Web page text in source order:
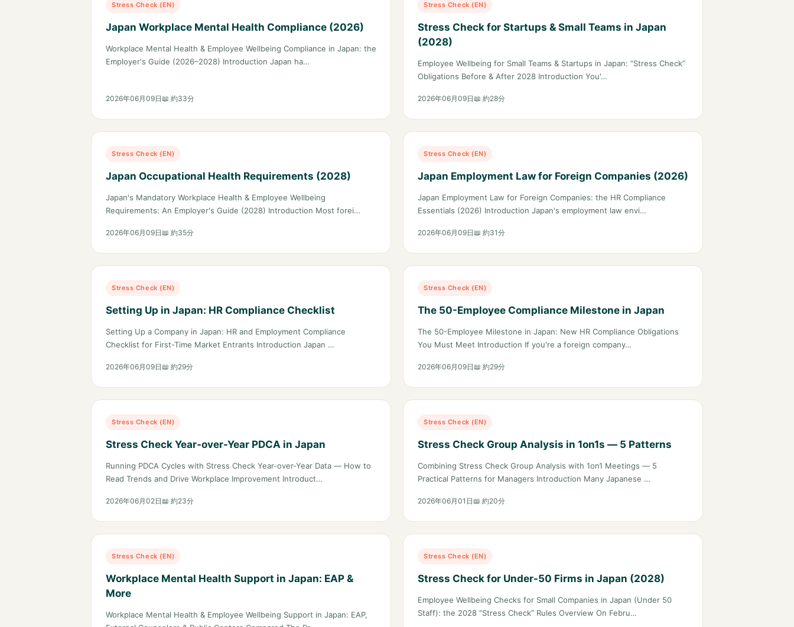
Stress Check (EN)
Japan Workplace Mental Health Compliance (2026)
Workplace Mental Health & Employee Wellbeing Compliance in Japan: the
Employer's Guide (2026–2028) Introduction Japan ha…
2026年06月09日📖 約33分
Stress Check (EN)
Stress Check for Startups & Small Teams in Japan
(2028)
Employee Wellbeing for Small Teams & Startups in Japan: “Stress Check”
Obligations Before & After 2028 Introduction You'…
2026年06月09日📖 約28分
Stress Check (EN)
Japan Occupational Health Requirements (2028)
Japan's Mandatory Workplace Health & Employee Wellbeing
Requirements: An Employer's Guide (2028) Introduction Most forei…
2026年06月09日📖 約35分
Stress Check (EN)
Japan Employment Law for Foreign Companies (2026)
Japan Employment Law for Foreign Companies: the HR Compliance
Essentials (2026) Introduction Japan's employment law envi…
2026年06月09日📖 約31分
Stress Check (EN)
Setting Up in Japan: HR Compliance Checklist
Setting Up a Company in Japan: HR and Employment Compliance
Checklist for First-Time Market Entrants Introduction Japan …
2026年06月09日📖 約29分
Stress Check (EN)
The 50-Employee Compliance Milestone in Japan
The 50-Employee Milestone in Japan: New HR Compliance Obligations
You Must Meet Introduction If you're a foreign company…
2026年06月09日📖 約29分
Stress Check (EN)
Stress Check Year-over-Year PDCA in Japan
Running PDCA Cycles with Stress Check Year-over-Year Data — How to
Read Trends and Drive Workplace Improvement Introduct…
2026年06月02日📖 約23分
Stress Check (EN)
Stress Check Group Analysis in 1on1s — 5 Patterns
Combining Stress Check Group Analysis with 1on1 Meetings — 5
Practical Patterns for Managers Introduction Many Japanese …
2026年06月01日📖 約20分
Stress Check (EN)
Workplace Mental Health Support in Japan: EAP &
More
Workplace Mental Health & Employee Wellbeing Support in Japan: EAP,
Stress Check (EN)
Stress Check for Under-50 Firms in Japan (2028)
Employee Wellbeing Checks for Small Companies in Japan (Under 50
Staff): the 2028 “Stress Check” Rules Overview On Febru…